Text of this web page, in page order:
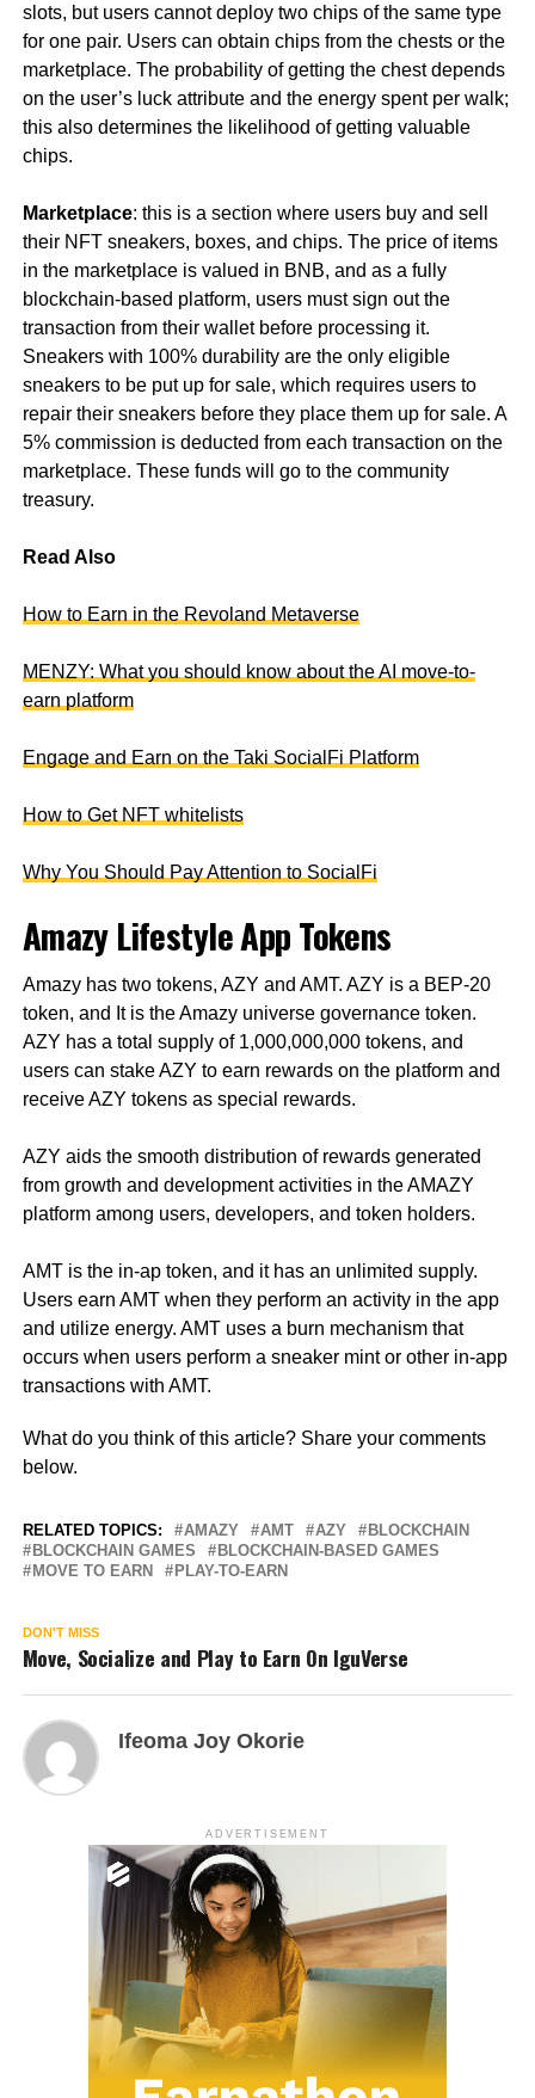
slots, but users cannot deploy two chips of the same type
for one pair. Users can obtain chips from the chests or the
marketplace. The probability of getting the chest depends
on the user’s luck attribute and the energy spent per walk;
this also determines the likelihood of getting valuable
chips.
Marketplace: this is a section where users buy and sell
their NFT sneakers, boxes, and chips. The price of items
in the marketplace is valued in BNB, and as a fully
blockchain-based platform, users must sign out the
transaction from their wallet before processing it.
Sneakers with 100% durability are the only eligible
sneakers to be put up for sale, which requires users to
repair their sneakers before they place them up for sale. A
5% commission is deducted from each transaction on the
marketplace. These funds will go to the community
treasury.
Read Also
How to Earn in the Revoland Metaverse
MENZY: What you should know about the AI move-to-
earn platform
Engage and Earn on the Taki SocialFi Platform
How to Get NFT whitelists
Why You Should Pay Attention to SocialFi
Amazy Lifestyle App Tokens
Amazy has two tokens, AZY and AMT. AZY is a BEP-20
token, and It is the Amazy universe governance token.
AZY has a total supply of 1,000,000,000 tokens, and
users can stake AZY to earn rewards on the platform and
receive AZY tokens as special rewards.
AZY aids the smooth distribution of rewards generated
from growth and development activities in the AMAZY
platform among users, developers, and token holders.
AMT is the in-ap token, and it has an unlimited supply.
Users earn AMT when they perform an activity in the app
and utilize energy. AMT uses a burn mechanism that
occurs when users perform a sneaker mint or other in-app
transactions with AMT.
What do you think of this article? Share your comments
below.
RELATED TOPICS: AMAZY AMT AZY
BLOCKCHAIN
BLOCKCHAIN GAMES
BLOCKCHAIN-BASED GAMES
MOVE TO EARN
PLAY-TO-EARN
DON'T MISS
Move, Socialize and Play to Earn On IguVerse
Ifeoma Joy Okorie
ADVERTISEMENT